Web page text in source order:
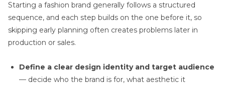
Starting a fashion brand generally follows a structured
sequence, and each step builds on the one before it, so
skipping early planning often creates problems later in
production or sales.
Define a clear design identity and target audience
— decide who the brand is for, what aesthetic it